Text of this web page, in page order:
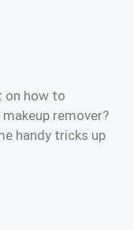
on how to
remover?
handy tricks up